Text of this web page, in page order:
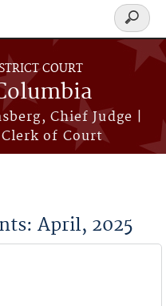
COURT
Chief Judge |
Clerk of Court
Search
form
April, 2025